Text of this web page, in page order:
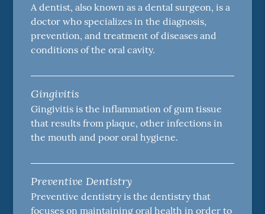
A dentist, also known as a dental surgeon, is a
doctor who specializes in the diagnosis,
prevention, and treatment of diseases and
conditions of the oral cavity.
Gingivitis
Gingivitis is the inflammation of gum tissue
that results from plaque, other infections in
the mouth and poor oral hygiene.
Preventive Dentistry
Preventive dentistry is the dentistry that
focuses on maintaining oral health in order to